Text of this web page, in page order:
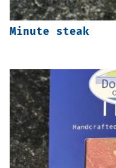
Minute steak